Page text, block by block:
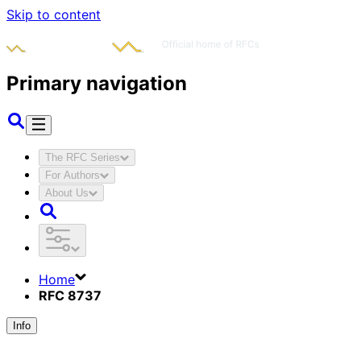
Skip to content
Primary navigation
The RFC Series
For Authors
About Us
Home
RFC 8737
Info